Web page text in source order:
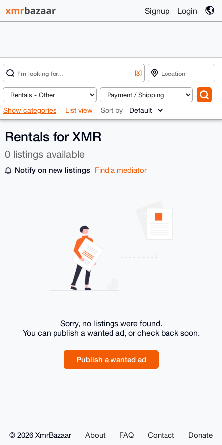
Signup Login
[X]
Show categories List view Sort by
Rentals for XMR
0 listings available
Notify on new listings Find a mediator
Sorry, no listings were found.
You can publish a wanted ad, or check back soon.
Publish a wanted ad
© 2026 XmrBazaar About FAQ Contact
Donate